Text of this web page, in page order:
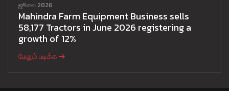
ஜூலை 2026
Mahindra Farm Equipment Business sells
58,177 Tractors in June 2026 registering a
growth of 12%
மேலும் படிக்க